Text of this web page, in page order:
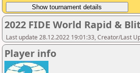
2022 FIDE World Rapid &
Last update 28.12.2022 19:01:33, Creator/Last
Player info